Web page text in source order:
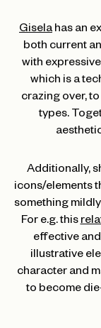
Giselahas an
both current
with
which is a
crazing over,
types.
Additionally,
icons/elements
something
For e.g. this
effective
illustrative
character and
to become